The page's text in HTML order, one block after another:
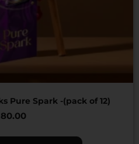
Pure Spark -(pack of 12)